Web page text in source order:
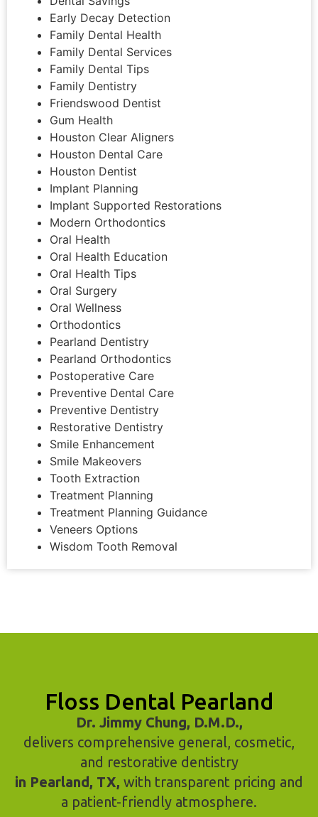
Early Decay Detection
Family Dental Health
Family Dental Services
Family Dental Tips
Family Dentistry
Friendswood Dentist
Gum Health
Houston Clear Aligners
Houston Dental Care
Houston Dentist
Implant Planning
Implant Supported Restorations
Modern Orthodontics
Oral Health
Oral Health Education
Oral Health Tips
Oral Surgery
Oral Wellness
Orthodontics
Pearland Dentistry
Pearland Orthodontics
Postoperative Care
Preventive Dental Care
Preventive Dentistry
Restorative Dentistry
Smile Enhancement
Smile Makeovers
Tooth Extraction
Treatment Planning
Treatment Planning Guidance
Veneers Options
Wisdom Tooth Removal
Floss Dental Pearland
Dr. Jimmy Chung, D.M.D.,
delivers comprehensive general, cosmetic,
and restorative dentistry
in Pearland, TX, with transparent pricing and
a patient-friendly atmosphere.